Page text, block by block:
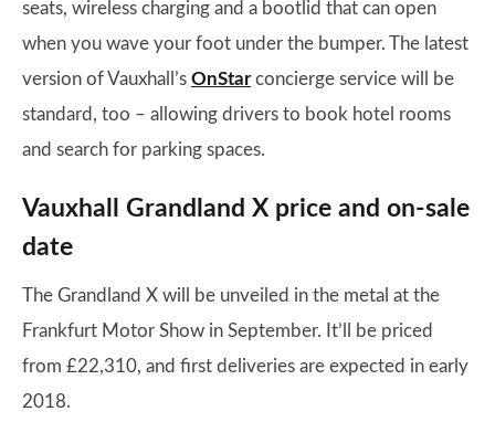
seats, wireless charging and a bootlid that can open
when you wave your foot under the bumper. The latest
version of Vauxhall’s OnStarconcierge service will be
standard, too – allowing drivers to book hotel rooms
and search for parking spaces.
Vauxhall Grandland X price and on-sale
date
The Grandland X will be unveiled in the metal at the
Frankfurt Motor Show in September. It’ll be priced
from £22,310, and first deliveries are expected in early
2018.